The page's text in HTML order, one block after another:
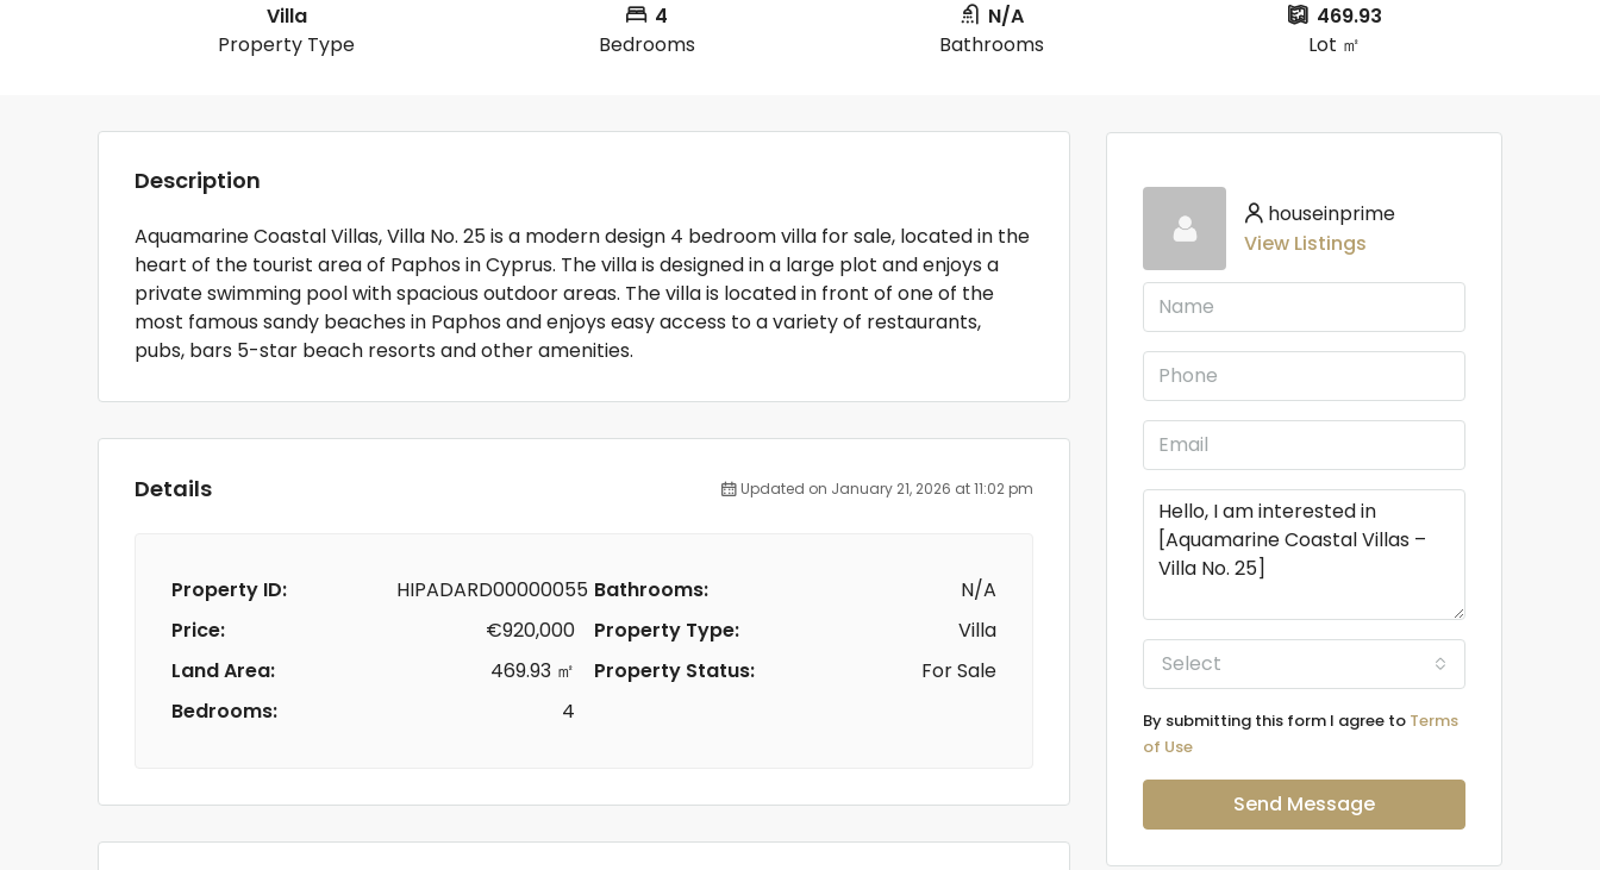
Villa
Property Type
4
Bedrooms
N/A
Bathrooms
469.93
Lot ㎡
Description
Aquamarine Coastal Villas, Villa No. 25 is a modern design 4 bedroom villa for sale, located in the
heart of the tourist area of Paphos in Cyprus. The villa is designed in a large plot and enjoys a
private swimming pool with spacious outdoor areas. The villa is located in front of one of the
most famous sandy beaches in Paphos and enjoys easy access to a variety of restaurants,
pubs, bars 5-star beach resorts and other amenities.
Details Updated on January 21, 2026 at 11:02 pm
Property ID:
HIPADARD00000055
Price:
€920,000
Land Area:
469.93 ㎡
Bedrooms:
4
Bathrooms:
N/A
Property Type:
Villa
Property Status:
For Sale
houseinprime
View Listings
Select
By submitting this form I agree to Terms
of Use
Send Message